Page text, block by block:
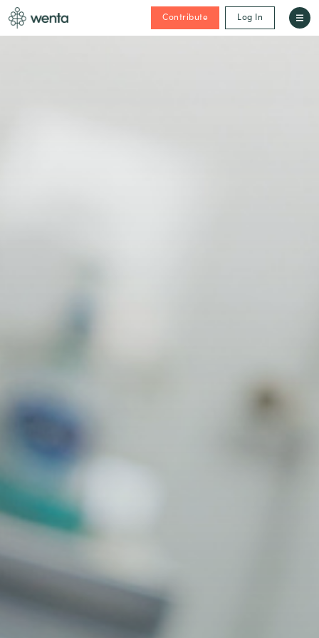
Contribute Log In